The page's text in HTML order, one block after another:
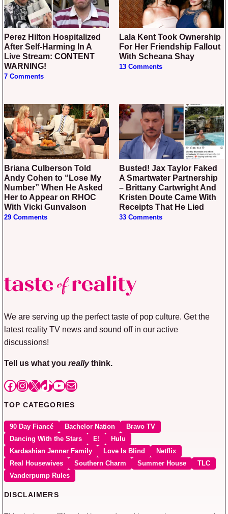
Perez Hilton Hospitalized
After Self-Harming In A
Live Stream: CONTENT
WARNING!
7 Comments
Lala Kent Took Ownership
For Her Friendship Fallout
With Scheana Shay
13 Comments
Briana Culberson Told
Andy Cohen to “Lose My
Number” When He Asked
Her to Appear on RHOC
With Vicki Gunvalson
29 Comments
Busted! Jax Taylor Faked
A Smartwater Partnership
– Brittany Cartwright And
Kristen Doute Came With
Receipts That He Lied
33 Comments
We are serving up the perfect taste of pop culture. Get the
latest reality TV news and sound off in our active
discussions!
Tell us what you reallythink.
Facebook
Instagram
X TikTok
YouTube
Mail
TOP CATEGORIES
90 Day Fiancé Bachelor Nation
Bravo TV
Dancing With the Stars
E!
Hulu
Kardashian Jenner Family
Love Is Blind
Netflix
Real Housewives
Southern Charm Summer House
TLC
Vanderpump Rules
DISCLAIMERS